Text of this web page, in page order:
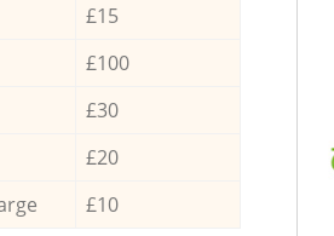
£15
£100
£30
£20
£10